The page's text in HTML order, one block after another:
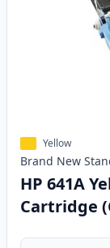
Yellow
Brand New
HP 641A
Cartridge